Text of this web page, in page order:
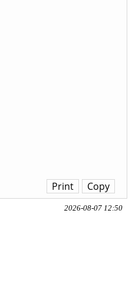
Copy
Print
2026-08-07 12:50